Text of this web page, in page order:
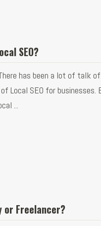
SEO?
has been a lot of talk
Local SEO for businesses.
...
or Freelancer?